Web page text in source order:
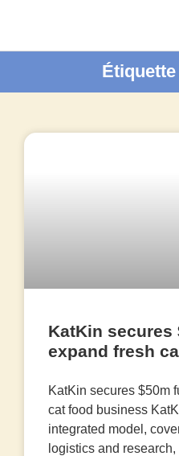
KatKin secures
expand fresh
KatKin secures $50m
cat food business
integrated model,
logistics and